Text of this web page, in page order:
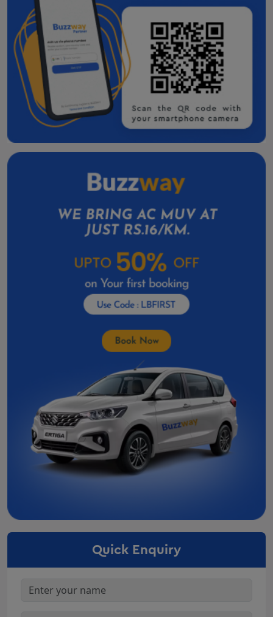
Surendranagar One Way Cab
Navsari One Way Cab
Gandhinagar One Way Cab
One Way Taxi Service in Morbi
Innova Crysta on Rent in Morbi
Patan one way cab
Valsad One Way Cab
Kalol Taxi Service Contact Number
Skoda Slavia Cab Service in Nadiad
Skoda Slavia Cab Service In Mehsana
Toyota Vellfire Hire in Gandhinagar
Toyota Vellfire On Rent In Anand
Car Rental in Deesa
Car Rental in Botad
Car Rental In Dahod
Car Rental In Gondal
Car Rental in Valsad
Car Rental In Palanpur
Car Rental in Porbandar
Car Rental In Bhuj
Car Rental in Mehsana
Car Rental In Navsari
Car Rental In Junagadh
Quick Enquiry